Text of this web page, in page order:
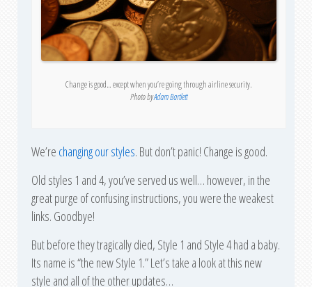
Change is good… except when you’re going through airline security.
Photo byAdam Bartlett
We’re changing our styles. But don’t panic! Change is good.
Old styles 1 and 4, you’ve served us well… however, in the
great purge of confusing instructions, you were the weakest
links. Goodbye!
But before they tragically died, Style 1 and Style 4 had a baby.
Its name is “the new Style 1.” Let’s take a look at this new
style and all of the other updates…